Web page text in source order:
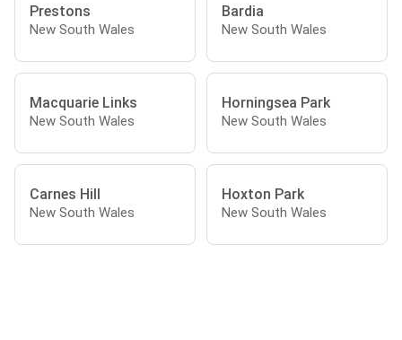
Prestons
New South Wales
Bardia
New South Wales
Macquarie Links
New South Wales
Horningsea Park
New South Wales
Carnes Hill
New South Wales
Hoxton Park
New South Wales